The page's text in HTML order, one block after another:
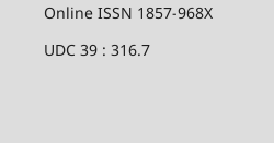
Online ISSN 1857-968X
UDC 39 : 316.7